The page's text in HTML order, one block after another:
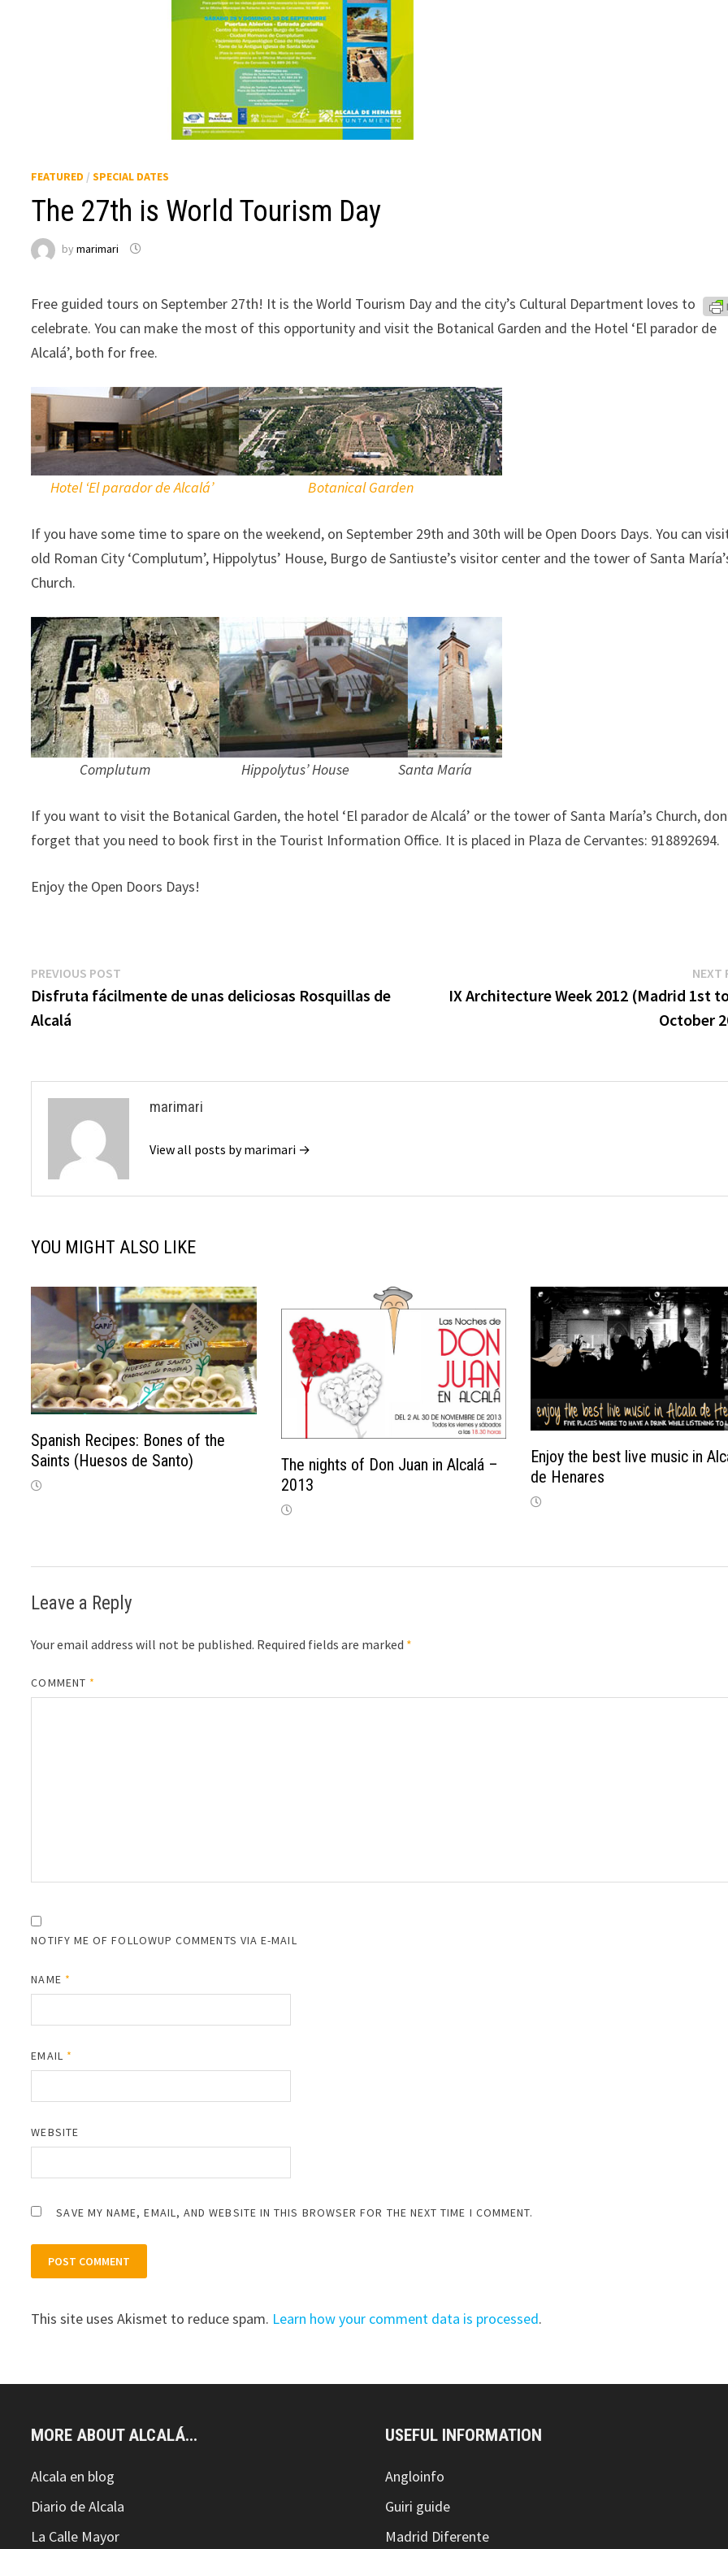
FEATURED /SPECIAL DATES
The 27th is World Tourism Day
bymarimari
Free guided tours on September 27th! It is the World Tourism Day and the city’s Cultural Department loves to
celebrate. You can make the most of this opportunity and visit the Botanical Garden and the Hotel ‘El parador de
Alcalá’, both for free.
Hotel ‘El parador de Alcalá’ Botanical Garden
If you have some time to spare on the weekend, on September 29th and 30th will be Open Doors Days. You can
old Roman City ‘Complutum’, Hippolytus’ House, Burgo de Santiuste’s visitor center and the tower of Santa
Church.
Complutum Hippolytus’ House Santa María
If you want to visit the Botanical Garden, the hotel ‘El parador de Alcalá’ or the tower of Santa María’s Church,
forget that you need to book first in the Tourist Information Office. It is placed in Plaza de Cervantes: 918892694.
Enjoy the Open Doors Days!
Post
navigation
PREVIOUS POST
post:
Disfruta fácilmente de unas deliciosas Rosquillas de
Alcalá
NEXT
IX Architecture Week 2012 (Madrid 1st
October
marimari
View all posts by marimari →
YOU MIGHT ALSO LIKE
Spanish Recipes: Bones of the
Saints (Huesos de Santo)
The nights of Don Juan in Alcalá –
2013
Enjoy the best live music in
de Henares
Leave a Reply
Your email address will not be published. Required fields are marked *
COMMENT *
NOTIFY ME OF FOLLOWUP COMMENTS VIA E-MAIL
NAME *
EMAIL *
WEBSITE
SAVE MY NAME, EMAIL, AND WEBSITE IN THIS BROWSER FOR THE NEXT TIME I COMMENT.
This site uses Akismet to reduce spam. Learn how your comment data is processed.
MORE ABOUT ALCALÁ...
Alcala en blog
Diario de Alcala
La Calle Mayor
USEFUL INFORMATION
Angloinfo
Guiri guide
Madrid Diferente